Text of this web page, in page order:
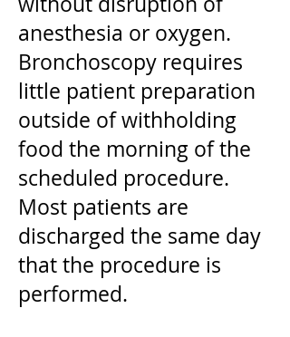
anesthesia or oxygen.
Bronchoscopy requires
little patient preparation
outside of withholding
food the morning of the
scheduled procedure.
Most patients are
discharged the same day
that the procedure is
performed.